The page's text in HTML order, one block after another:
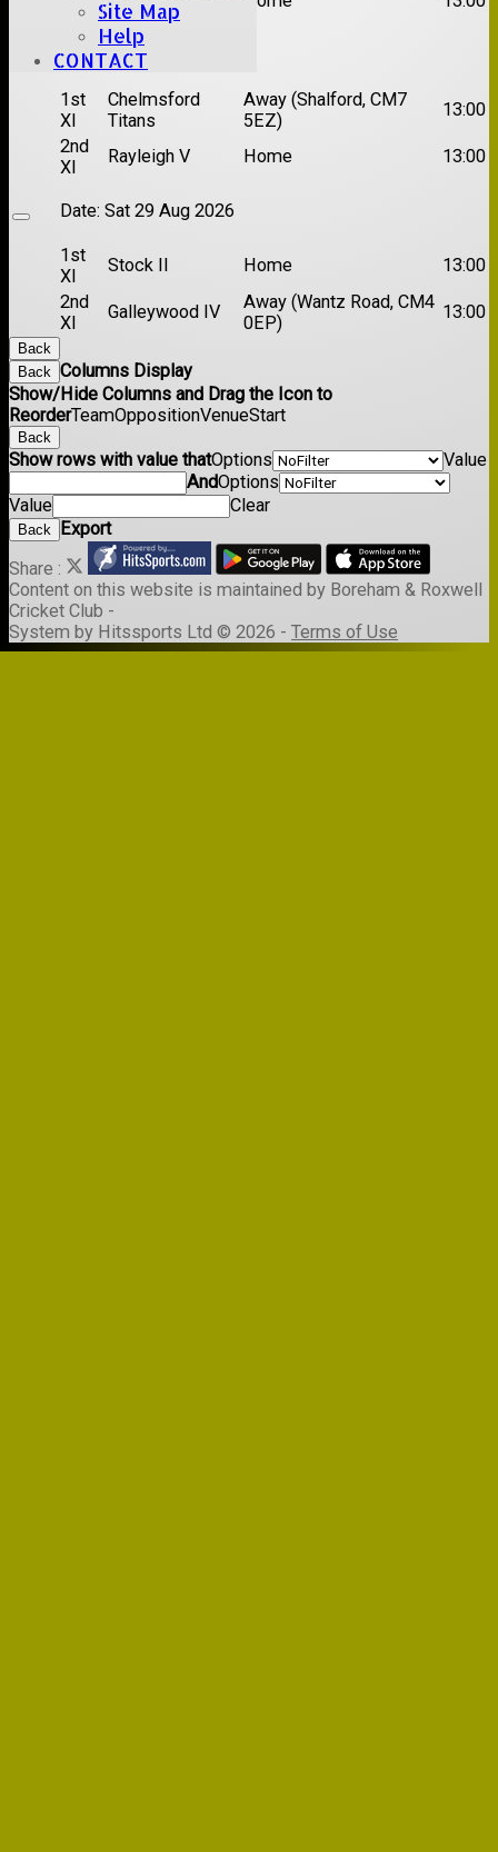
Site Map
Help
CONTACT
Date:Sat 22 Aug 2026
1st
XI
Chelmsford
Titans
Away (Shalford, CM7
5EZ)
13:00
2nd
XI
Rayleigh V Home 13:00
Date: Sat 29 Aug 2026
1st
XI
Stock II Home
13:00
2nd
XI
Galleywood IV
Away (Wantz Road, CM4
0EP)
13:00
Back
Back Columns Display
Show/Hide Columns and Drag the Icon to
ReorderTeamOppositionVenueStart
Back
Show rows with value thatOptions
Value
AndOptions
Value
Clear
Back Export
Share :
Content on this website is maintained by Boreham & Roxwell
Cricket Club -
System by Hitssports Ltd © 2026 - Terms of Use